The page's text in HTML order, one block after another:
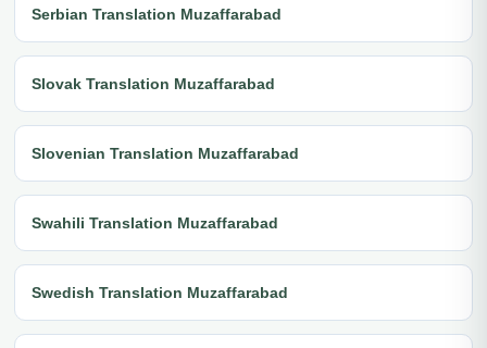
Serbian Translation Muzaffarabad
Slovak Translation Muzaffarabad
Slovenian Translation Muzaffarabad
Swahili Translation Muzaffarabad
Swedish Translation Muzaffarabad